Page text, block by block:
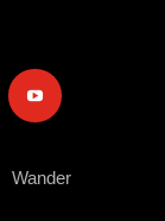
youtube
Wander